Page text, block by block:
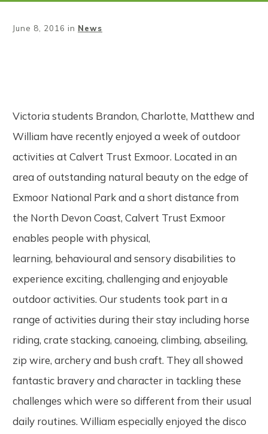
June 8, 2016 in News
Victoria students Brandon, Charlotte, Matthew and
William have recently enjoyed a week of outdoor
activities at Calvert Trust Exmoor. Located in an
area of outstanding natural beauty on the edge of
Exmoor National Park and a short distance from
the North Devon Coast, Calvert Trust Exmoor
enables people with physical,
learning, behavioural and sensory disabilities to
experience exciting, challenging and enjoyable
outdoor activities. Our students took part in a
range of activities during their stay including horse
riding, crate stacking, canoeing, climbing, abseiling,
zip wire, archery and bush craft. They all showed
fantastic bravery and character in tackling these
challenges which were so different from their usual
daily routines. William especially enjoyed the disco